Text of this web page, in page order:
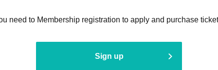
need to Membership registration to apply and purchase
Sign up